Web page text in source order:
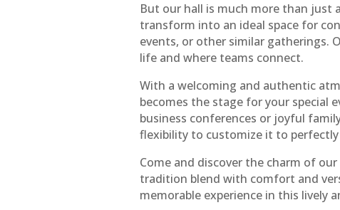
But our hall is much more than just
transform into an ideal space for
events, or other similar gatherings.
life and where teams connect.
With a welcoming and authentic
becomes the stage for your special
business conferences or joyful
flexibility to customize it to
Come and discover the charm of
tradition blend with comfort and
memorable experience in this lively